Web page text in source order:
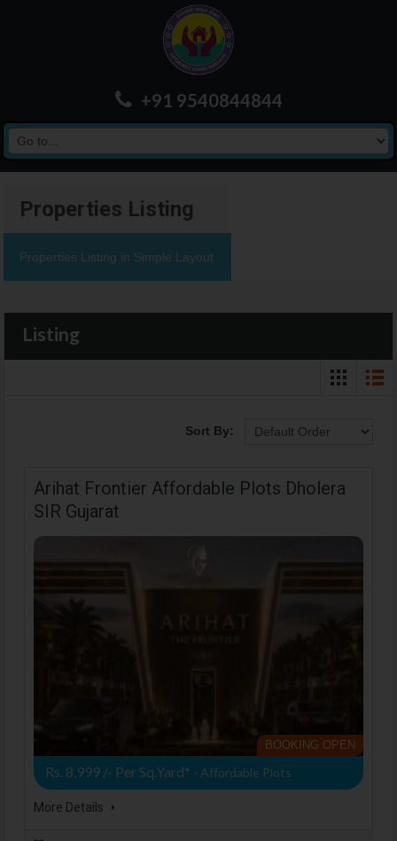
+91 9540844844
Properties Listing
Properties Listing in Simple Layout
Listing
Sort By:
Arihat Frontier Affordable Plots Dholera
SIR Gujarat
BOOKING OPEN
Rs. 8,999 /- Per Sq.Yard* - Affordable Plots
More Details